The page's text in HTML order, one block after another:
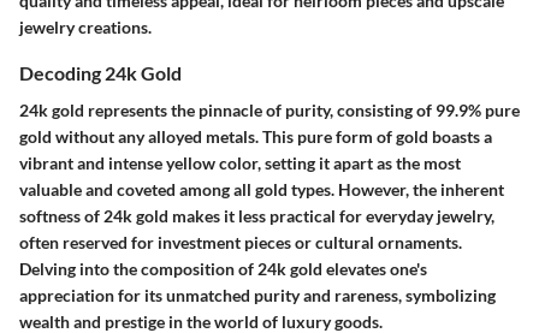
jewelry creations.
Decoding 24k Gold
24k gold represents the pinnacle of purity, consisting of 99.9% pure
gold without any alloyed metals. This pure form of gold boasts a
vibrant and intense yellow color, setting it apart as the most
valuable and coveted among all gold types. However, the inherent
softness of 24k gold makes it less practical for everyday jewelry,
often reserved for investment pieces or cultural ornaments.
Delving into the composition of 24k gold elevates one's
appreciation for its unmatched purity and rareness, symbolizing
wealth and prestige in the world of luxury goods.